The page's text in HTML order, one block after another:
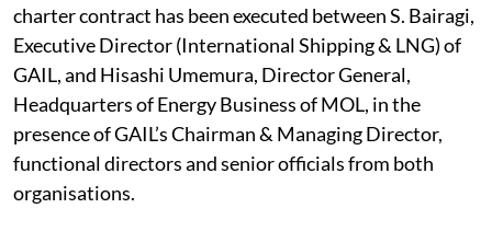
charter contract has been executed between S. Bairagi,
Executive Director (International Shipping & LNG) of
GAIL, and Hisashi Umemura, Director General,
Headquarters of Energy Business of MOL, in the
presence of GAIL’s Chairman & Managing Director,
functional directors and senior officials from both
organisations.